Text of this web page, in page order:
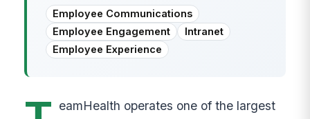
Employee Communications
Employee Engagement
Intranet
Employee Experience
eamHealth operates one of the largest